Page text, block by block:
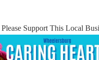
Please Support This Local